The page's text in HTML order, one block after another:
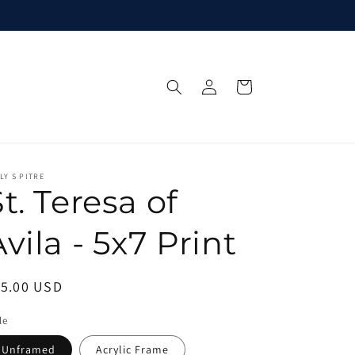
in
Cart
S PITRE
Teresa of
- 5x7 Print
USD
Unframed Acrylic Frame